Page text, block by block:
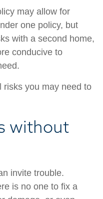
may allow for
one policy, but
with a second home,
conducive to
risks you may need to
without
invite trouble.
is no one to fix a